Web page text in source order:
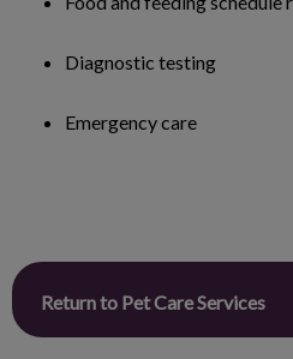
Diagnostic testing
Emergency care
Return to Pet Care Services